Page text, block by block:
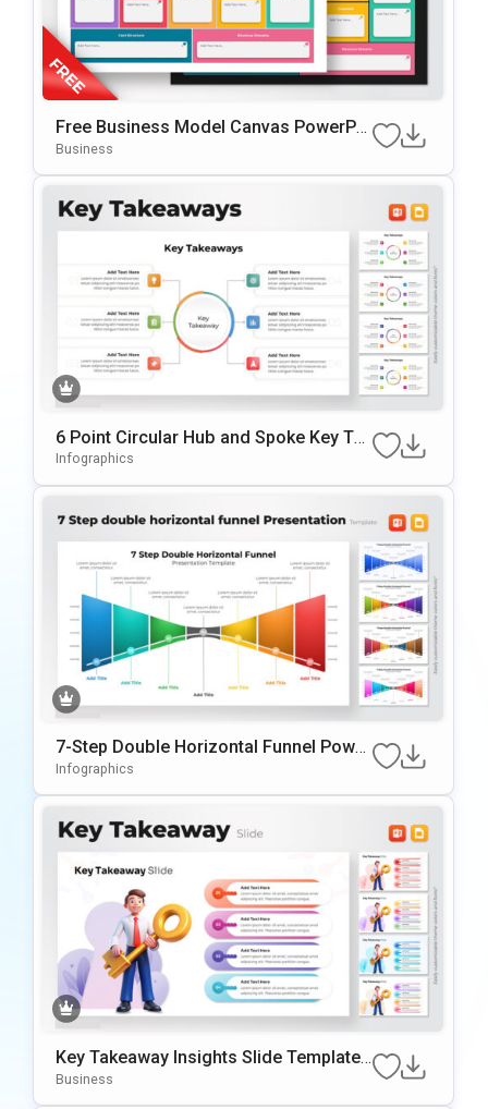
Free Business Model Canvas PowerPoi
nt Template
Business
6 Point Circular Hub and Spoke Key Tak
eaways Presentation Slide
Infographics
7-Step Double Horizontal Funnel Power
Point Template
Infographics
Key Takeaway Insights Slide Template
With 3D Illustration
Business